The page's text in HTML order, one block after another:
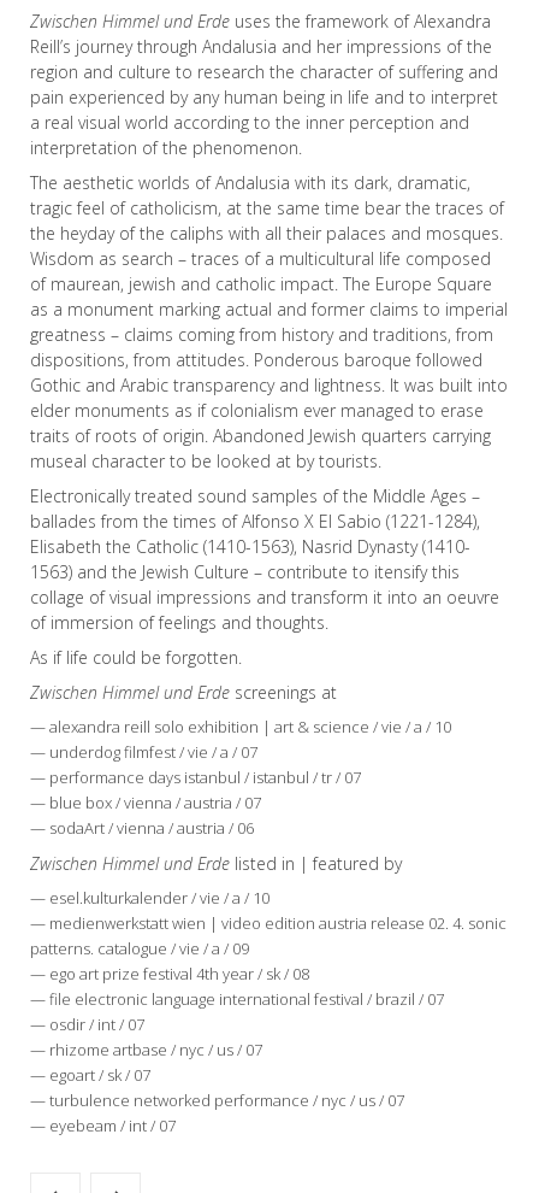
Zwischen Himmel und Erde uses the framework of Alexandra
Reill’s journey through Andalusia and her impressions of the
region and culture to research the character of suffering and
pain experienced by any human being in life and to interpret
a real visual world according to the inner perception and
interpretation of the phenomenon.
The aesthetic worlds of Andalusia with its dark, dramatic,
tragic feel of catholicism, at the same time bear the traces of
the heyday of the caliphs with all their palaces and mosques.
Wisdom as search – traces of a multicultural life composed
of maurean, jewish and catholic impact. The Europe Square
as a monument marking actual and former claims to imperial
greatness – claims coming from history and traditions, from
dispositions, from attitudes. Ponderous baroque followed
Gothic and Arabic transparency and lightness. It was built into
elder monuments as if colonialism ever managed to erase
traits of roots of origin. Abandoned Jewish quarters carrying
museal character to be looked at by tourists.
Electronically treated sound samples of the Middle Ages –
ballades from the times of Alfonso X El Sabio (1221-1284),
Elisabeth the Catholic (1410-1563), Nasrid Dynasty (1410-
1563) and the Jewish Culture – contribute to itensify this
collage of visual impressions and transform it into an oeuvre
of immersion of feelings and thoughts.
As if life could be forgotten.
Zwischen Himmel und Erde screenings at
— alexandra reill solo exhibition | art & science / vie / a / 10
— underdog filmfest / vie / a / 07
— performance days istanbul / istanbul / tr / 07
— blue box / vienna / austria / 07
— sodaArt / vienna / austria / 06
Zwischen Himmel und Erde listed in | featured by
— esel.kulturkalender / vie / a / 10
— medienwerkstatt wien | video edition austria release 02. 4. sonic
patterns. catalogue / vie / a / 09
— ego art prize festival 4th year / sk / 08
— file electronic language international festival / brazil / 07
— osdir / int / 07
— rhizome artbase / nyc / us / 07
— egoart / sk / 07
— turbulence networked performance / nyc / us / 07
— eyebeam / int / 07